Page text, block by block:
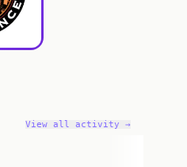
View all activity →